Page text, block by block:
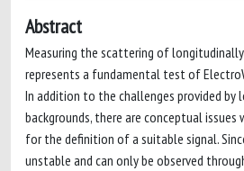
Abstract
Measuring the scattering of
represents a fundamental test of
In addition to the challenges provided by
backgrounds, there are conceptual issues
for the definition of a suitable signal.
unstable and can only be observed